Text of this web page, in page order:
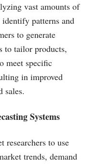
vast amounts of
patterns and
to generate
to tailor products,
meet specific
in improved
sales.
Systems
researchers to use
trends, demand